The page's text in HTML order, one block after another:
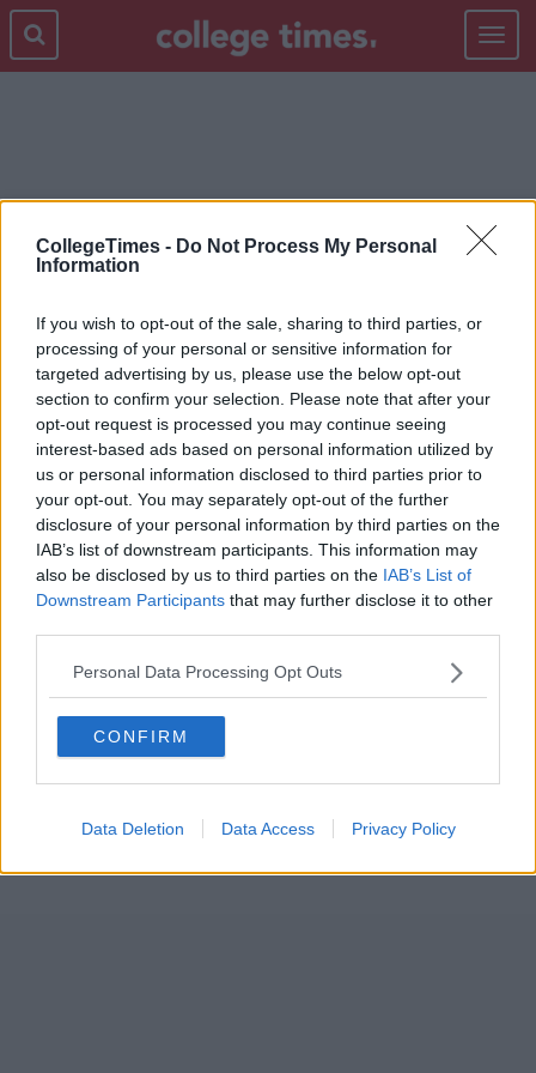
CollegeTimes - Do Not Process My Personal
Information
If you wish to opt-out of the sale, sharing to third parties, or
processing of your personal or sensitive information for
targeted advertising by us, please use the below opt-out
section to confirm your selection. Please note that after your
opt-out request is processed you may continue seeing
interest-based ads based on personal information utilized by
us or personal information disclosed to third parties prior to
your opt-out. You may separately opt-out of the further
disclosure of your personal information by third parties on the
IAB’s list of downstream participants. This information may
also be disclosed by us to third parties on the IAB’s List of
Downstream Participants that may further disclose it to other
Personal Data Processing Opt Outs
CONFIRM
Data Deletion Data Access Privacy Policy
Toggle
AVICII